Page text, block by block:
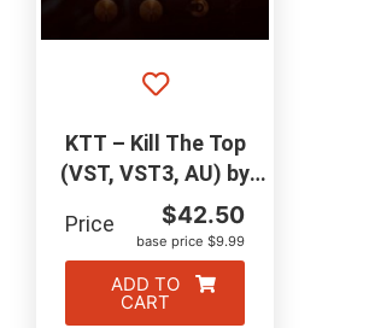
KTT – Kill The Top
(VST, VST3, AU) by
SOUNDSPEAR
Price
$42.50
base price $9.99
ADD TO
CART